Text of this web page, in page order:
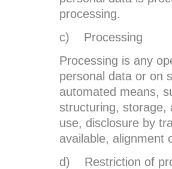
processing.
c) Processing
Processing is any
personal data or on
automated means,
structuring, storage,
use, disclosure by
available, alignment
d) Restriction of